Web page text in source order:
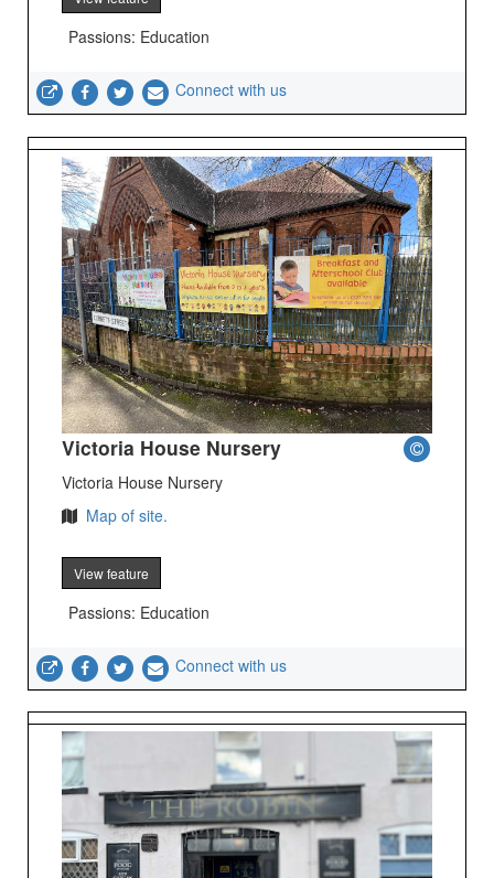
Passions: Education
Connect with us
Victoria House Nursery
Victoria House Nursery
Map of site.
View feature
Passions: Education
Connect with us